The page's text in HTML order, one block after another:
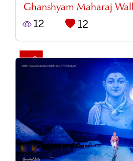
Ghanshyam Maharaj
12 12